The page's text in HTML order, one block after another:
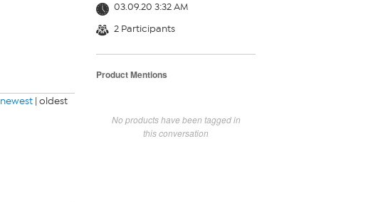
newest | oldest
03.09.20 3:32 AM
2 Participants
Product Mentions
No products have been tagged in
this conversation